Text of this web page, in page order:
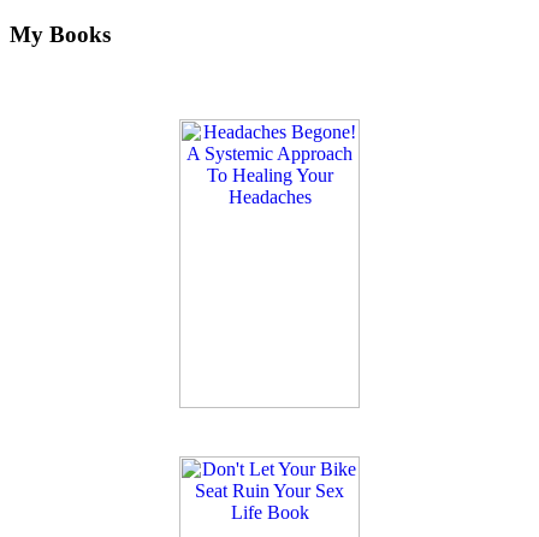
My Books